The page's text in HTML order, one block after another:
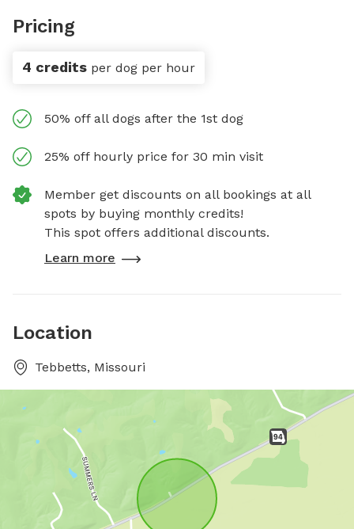
Pricing
4 credits per dog per hour
50% off all dogs after the 1st dog
25% off hourly price for 30 min visit
Member get discounts on all bookings at all
spots by buying monthly credits!
This spot offers additional discounts.
Learn more
Location
Tebbetts, Missouri